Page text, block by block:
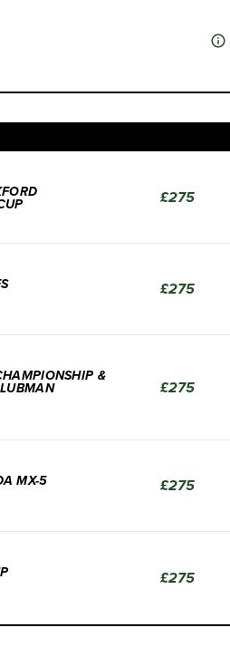
£275
£275
&
£275
MX-5
£275
£275